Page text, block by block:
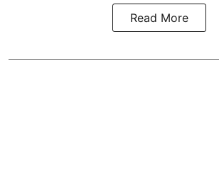
Read More